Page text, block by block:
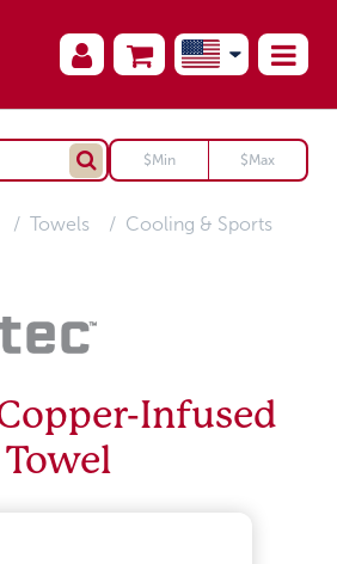
Towels Cooling & Sports
Infused